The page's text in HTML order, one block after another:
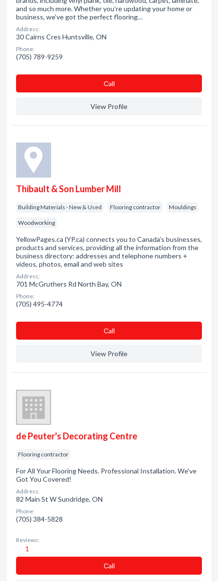
and so much more. Whether you’re updating your home or
business, we’ve got the perfect flooring…
Address:
30 Cairns Cres Huntsville, ON
Phone:
(705) 789-9259
Сall
View Profile
Thibault & Son Lumber Mill
Building Materials - New & Used Flooring contractor Mouldings
Woodworking
YellowPages.ca (YP.ca) connects you to Canada's businesses,
products and services, providing all the information from the
business directory: addresses and telephone numbers +
videos, photos, email and web sites
Address:
701 McGruthers Rd North Bay, ON
Phone:
(705) 495-4774
Сall
View Profile
de Peuter's Decorating Centre
Flooring contractor
For All Your Flooring Needs. Professional Installation. We've
Got You Covered!
Address:
82 Main St W Sundridge, ON
Phone:
(705) 384-5828
Reviews:
1
Сall